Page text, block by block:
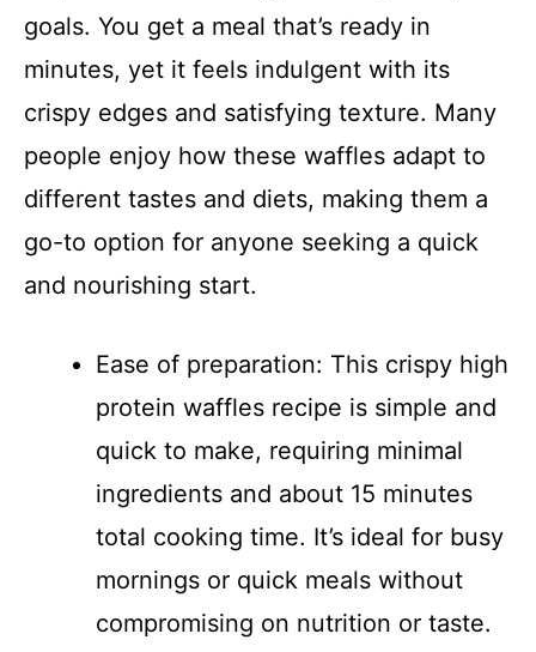
goals. You get a meal that’s ready in
minutes, yet it feels indulgent with its
crispy edges and satisfying texture. Many
people enjoy how these waffles adapt to
different tastes and diets, making them a
go-to option for anyone seeking a quick
and nourishing start.
Ease of preparation: This crispy high
protein waffles recipe is simple and
quick to make, requiring minimal
ingredients and about 15 minutes
total cooking time. It’s ideal for busy
mornings or quick meals without
compromising on nutrition or taste.